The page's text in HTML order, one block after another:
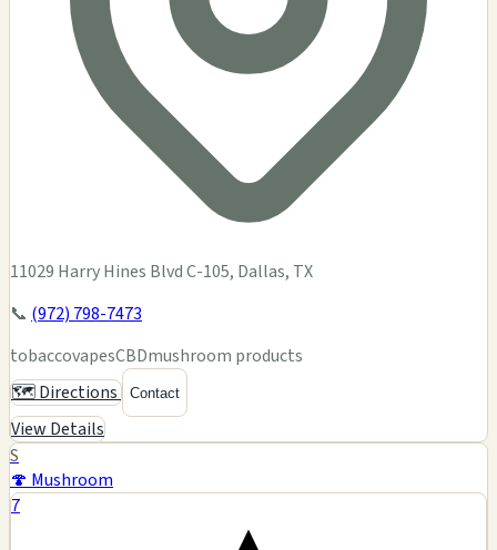
11029 Harry Hines Blvd C-105, Dallas, TX
📞 (972) 798-7473
tobaccovapesCBDmushroom products
🗺️ Directions Contact
View Details
S
🍄 Mushroom
7